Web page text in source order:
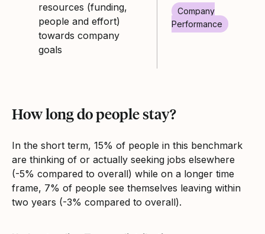
resources (funding,
people and effort)
towards company
goals
Company
Performance
How long do people stay?
In the short term, 15% of people in this benchmark
are thinking of or actually seeking jobs elsewhere
(-5% compared to overall) while on a longer time
frame, 7% of people see themselves leaving within
two years (-3% compared to overall).